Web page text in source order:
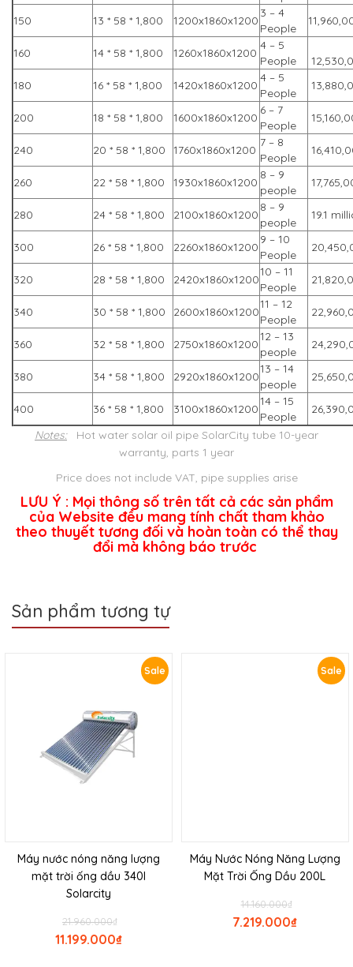
150
13 * 58 * 1,800 1200x1860x1200
3 – 4
People
160 14 * 58 * 1,800 1260x1860x1200
4 – 5
People
180
16 * 58 * 1,800 1420x1860x1200
4 – 5
People
200 18 * 58 * 1,800 1600x1860x1200
6 – 7
People
240 20 * 58 * 1,800 1760x1860x1200
7 – 8
People
260 22 * 58 * 1,800 1930x1860x1200
8 – 9
people
280 24 * 58 * 1,800 2100x1860x1200
8 – 9
people
19.1
300 26 * 58 * 1,800 2260x1860x1200
9 – 10
People
320 28 * 58 * 1,800 2420x1860x1200
10 – 11
People
340 30 * 58 * 1,800 2600x1860x1200
11 – 12
People
360 32 * 58 * 1,800 2750x1860x1200
12 – 13
people
380 34 * 58 * 1,800 2920x1860x1200
13 – 14
people
400 36 * 58 * 1,800 3100x1860x1200
14 – 15
People
Notes:Hot water solar oil pipe SolarCity tube 10-year
warranty, parts 1 year
Price does not include VAT, pipe supplies arise
LƯU Ý : Mọi thông số trên tất cả các sản phẩm
của Website đều mang tính chất tham khảo
theo thuyết tương đối và hoàn toàn có thể thay
đổi mà không báo trước
Sản phẩm tương tự
Sale
Máy nước nóng năng lượng
mặt trời ống dầu 340l
Solarcity
₫
21.960.000
₫
11.199.000
Sale
Máy Nước Nóng Năng Lượng
Mặt Trời Ống Dầu 200L
₫
14.160.000
₫
7.219.000